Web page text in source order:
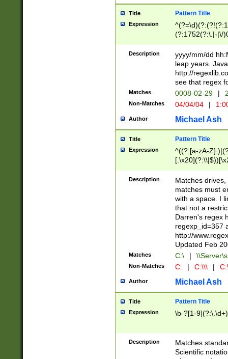
Title Pattern Title
Expression
(?:1752(?:\.|-|\/
(\d{4})([-\/
Description
yyyy/mm/dd
leap years.
http://
see that regex
Matches 0008-02-29 |
Non-Matches 04/04/04 |
Author Michael Ash
Title Pattern Title
Expression
^((?:[a-zA-
.]$)[\x20-
{2,15}))?$
Description
Matches
matches must
with a space. I
that not a
Darren's regex
regexp_id=357
http://
Updated Feb
Matches C:\ |
Non-Matches C: | C:\\\ |
Author Michael Ash
Title Pattern Title
Expression \b-?[1-
Description
Matches
Scientific